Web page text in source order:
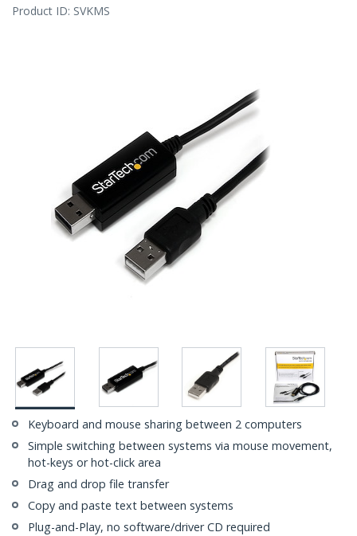
Product ID: SVKMS
Keyboard and mouse sharing between 2 computers
Simple switching between systems via mouse movement,
hot-keys or hot-click area
Drag and drop file transfer
Copy and paste text between systems
Plug-and-Play, no software/driver CD required